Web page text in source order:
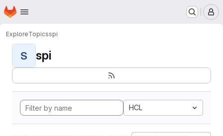
Skip to main content
Homepage
ExploreTopicsspi
S spi
HCL